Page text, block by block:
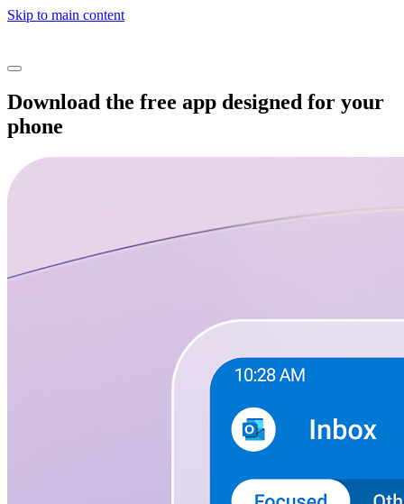
Skip to main content
Download the free app designed for your
phone